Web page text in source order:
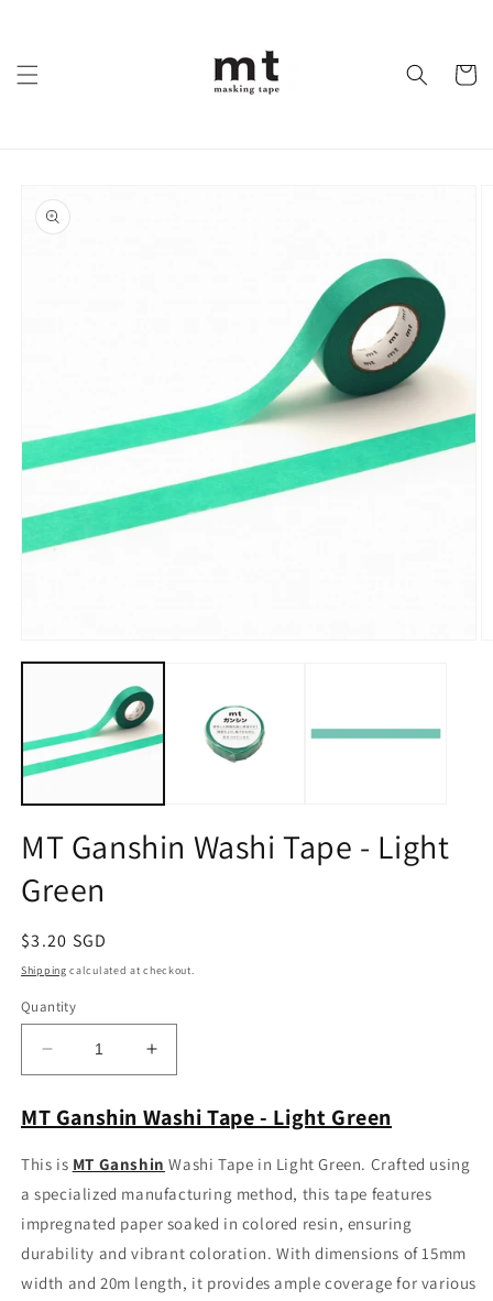
Cart
product
information
media
MT Ganshin Washi Tape - Light
Green
Regular
price
$3.20 SGD
Shipping calculated at checkout.
Quantity
Decrease
quantity
for
MT
Washi
Tape
-
Light
Green
Increase
quantity
MT
Washi
Tape
-
Light
Green
MT Ganshin Washi Tape - Light Green
This is MT Ganshin Washi Tape in Light Green. Crafted using
a specialized manufacturing method, this tape features
impregnated paper soaked in colored resin, ensuring
durability and vibrant coloration. With dimensions of 15mm
width and 20m length, it provides ample coverage for various